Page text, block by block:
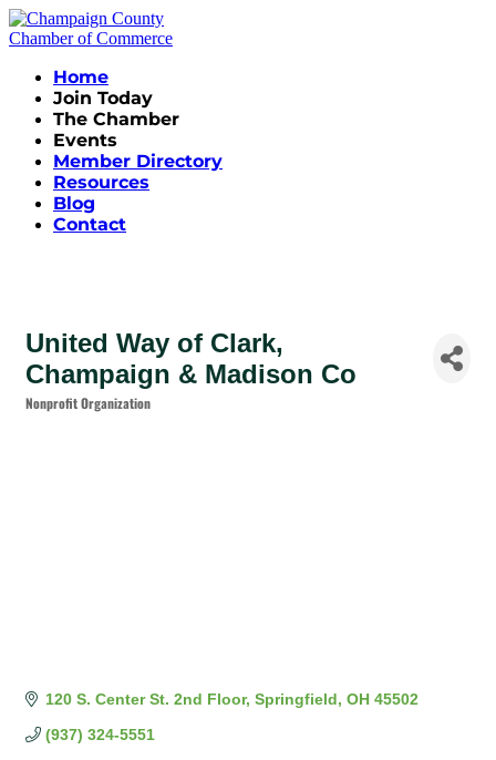
Home
Join Today
The Chamber
Events
Member Directory
Resources
Blog
Contact
United Way of Clark,
Champaign & Madison Co
Categories
Nonprofit Organization
120 S. Center St. 2nd Floor Springfield OH 45502
(937) 324-5551